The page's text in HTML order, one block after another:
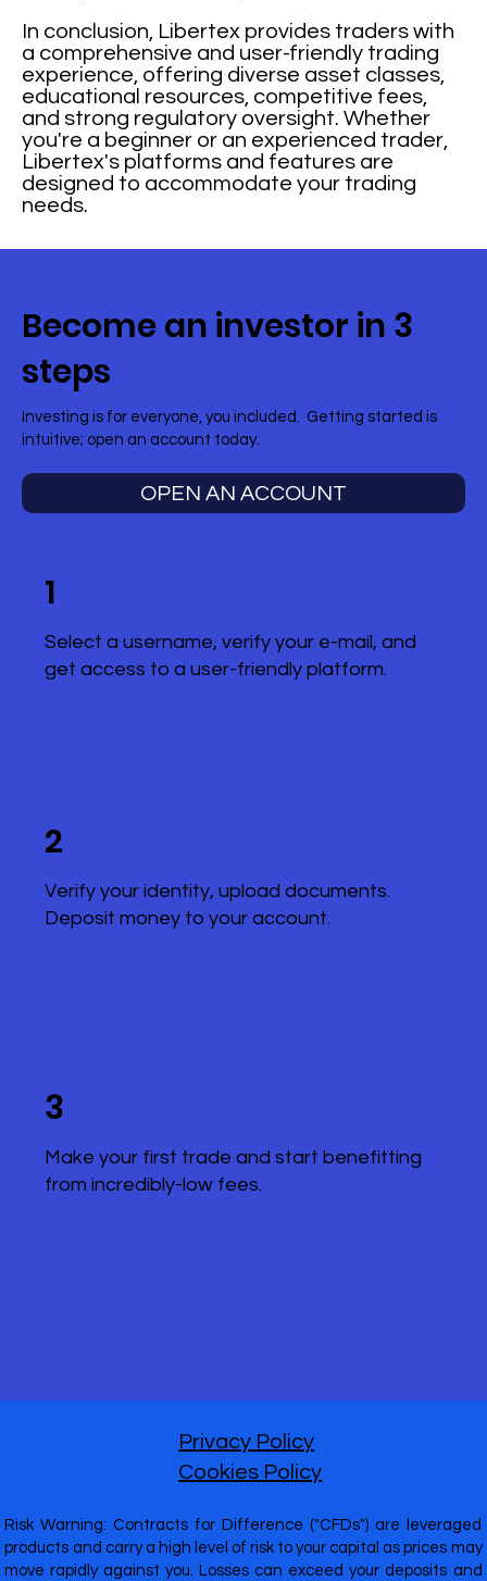
In conclusion, Libertex provides traders with
a comprehensive and user-friendly trading
experience, offering diverse asset classes,
educational resources, competitive fees,
and strong regulatory oversight. Whether
you're a beginner or an experienced trader,
Libertex's platforms and features are
designed to accommodate your trading
needs.
Become an investor in 3
steps
Investing is for everyone, you included. Getting started is
intuitive; open an account today.
OPEN AN ACCOUNT
1
Select a username, verify your e-mail, and
get access to a user-friendly platform.
2
Verify your identity, upload documents.
Deposit money to your account.
3
Make your first trade and start benefitting
from incredibly-low fees.
Risk Warning: Contracts for Difference ("CFDs") are leveraged
products and carry a high level of risk to your capital as prices may
move rapidly against you. Losses can exceed your deposits and
Privacy Policy
Cookies Policy